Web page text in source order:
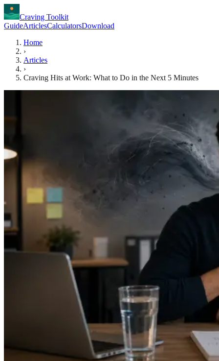
Craving Toolkit
GuideArticlesCalculatorsDownload
Home
›
Articles
›
Craving Hits at Work: What to Do in the Next 5 Minutes